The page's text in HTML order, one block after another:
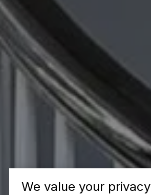
We value your privacy